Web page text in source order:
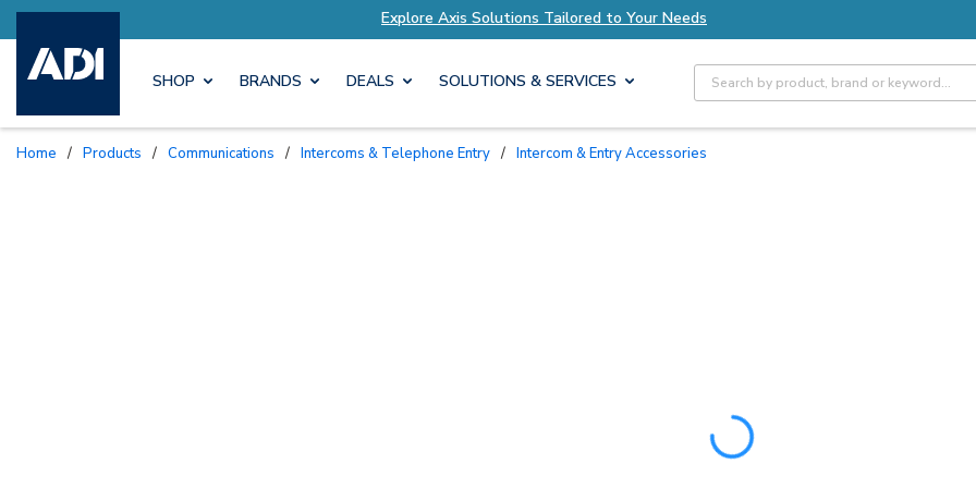
Tailored to Your Needs Explore Axis Solutions Tailored to Your Needs Explore Axis
SHOP BRANDS DEALS SOLUTIONS & SERVICES Site Search
Home / Products / Communications / Intercoms & Telephone Entry / Intercom & Entry Accessories